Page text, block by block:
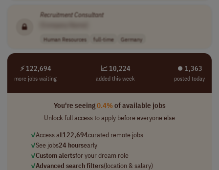
RecruitmentConsultant
Human Resources full-time Germany
⚡ 122,694
more jobs waiting
📈 10,224
added this week
⏺︎ 1,363
posted today
You're seeing0.4%of available jobs
Unlock full access to apply before everyone else
✓Access all122,694curated remote jobs
✓See jobs24 hoursearly
✓Custom alertsfor your dream role
✓Advanced search filters(location & salary)